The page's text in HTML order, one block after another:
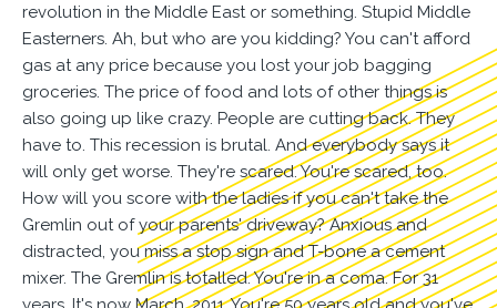
revolution in the Middle East or something. Stupid Middle
Easterners. Ah, but who are you kidding? You can't afford
gas at any price because you lost your job bagging
groceries. The price of food and lots of other things is
also going up like crazy. People are cutting back. They
have to. This recession is brutal. And everybody says it
will only get worse. They're scared. You're scared, too.
How will you score with the ladies if you can't take the
Gremlin out of your parents' driveway? Anxious and
distracted, you miss a stop sign and T-bone a cement
mixer. The Gremlin is totalled. You're in a coma. For 31